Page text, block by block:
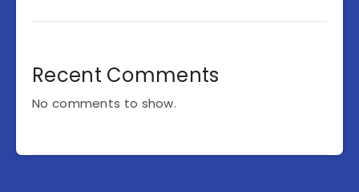
Recent Comments
No comments to show.